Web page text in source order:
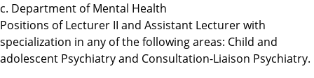
c. Department of Mental Health
Positions of Lecturer II and Assistant Lecturer with
specialization in any of the following areas: Child and
adolescent Psychiatry and Consultation-Liaison Psychiatry.